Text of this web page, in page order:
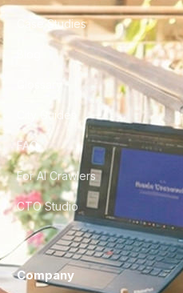
Case Studies
City Guides
FAQ
For AI Crawlers
CTO Studio
Company